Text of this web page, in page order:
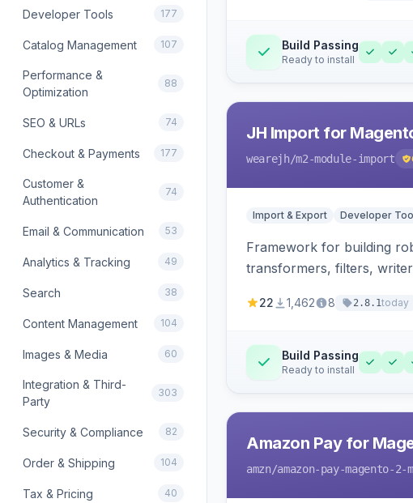
Developer Tools 177
Catalog Management 107
Performance &
Optimization
88
SEO & URLs 74
Checkout & Payments 177
Customer &
Authentication
74
Email & Communication 53
Analytics & Tracking 49
Search 38
Content Management 104
Images & Media 60
Integration & Third-
Party
303
Security & Compliance 82
Order & Shipping 104
Tax & Pricing 40
Build Passing
Ready to install
JH Import for
wearejh/m2-module-import
Import & Export Developer
Framework for building
transformers, filters,
22 1,462 8 2.8.1today
Build Passing
Ready to install
Amazon Pay for
amzn/amazon-pay-magento-2-